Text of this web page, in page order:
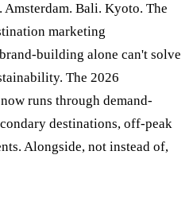
Bali. Kyoto. The
marketing
building alone can't solve
The 2026
runs through demand-
destinations, off-peak
Alongside, not instead of,